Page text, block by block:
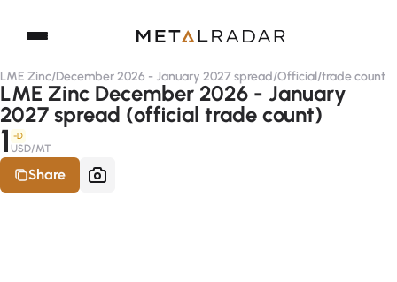
LME Zinc/December 2026 - January 2027 spread/Official/trade count
LME Zinc December 2026 - January
2027 spread (official trade count)
1 -D
USD/MT
Share